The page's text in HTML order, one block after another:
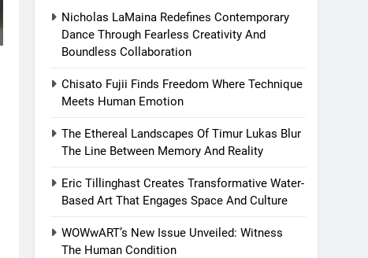
Nicholas LaMaina Redefines Contemporary
Dance Through Fearless Creativity And
Boundless Collaboration
Chisato Fujii Finds Freedom Where Technique
Meets Human Emotion
The Ethereal Landscapes Of Timur Lukas Blur
The Line Between Memory And Reality
Eric Tillinghast Creates Transformative Water-
Based Art That Engages Space And Culture
WOWwART’s New Issue Unveiled: Witness
The Human Condition